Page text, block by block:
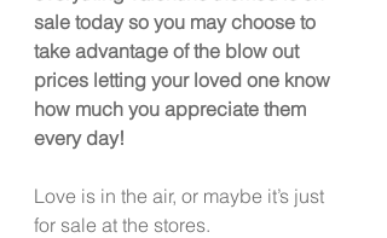
sale today so you may choose to
take advantage of the blow out
prices letting your loved one know
how much you appreciate them
every day!
Love is in the air, or maybe it’s just
for sale at the stores.